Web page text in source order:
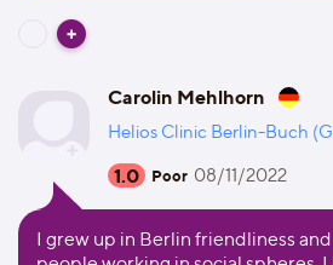
Carolin Mehlhorn
Helios Clinic Berlin-Buch
1.0 Poor 08/11/2022
I grew up in Berlin friendliness